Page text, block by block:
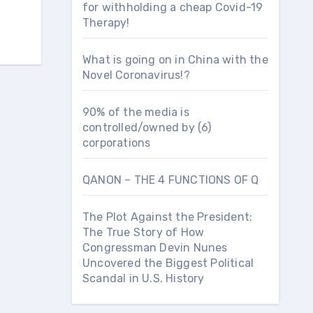
for withholding a cheap Covid-19
Therapy!
What is going on in China with the
Novel Coronavirus!?
90% of the media is
controlled/owned by (6)
corporations
QANON – THE 4 FUNCTIONS OF Q
The Plot Against the President:
The True Story of How
Congressman Devin Nunes
Uncovered the Biggest Political
Scandal in U.S. History